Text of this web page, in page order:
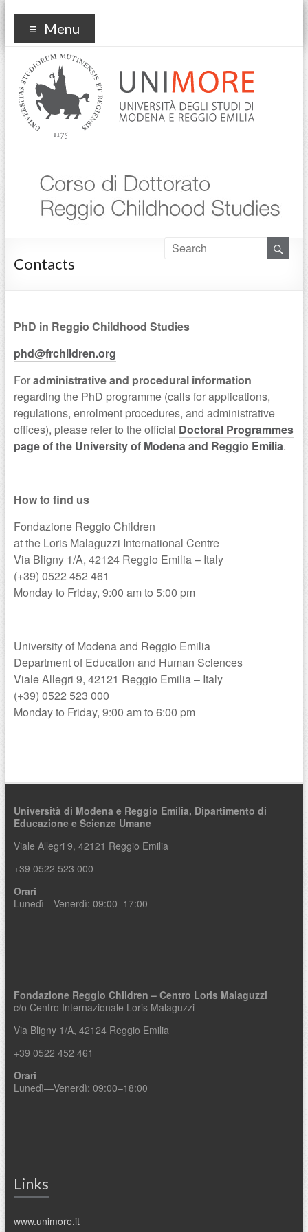
Reggio Childhood Studies
Menu
Contacts
PhD in Reggio Childhood Studies
phd@frchildren.org
Foradministrative and procedural information
regarding the PhD programme (calls for applications,
regulations, enrolment procedures, and administrative
offices), please refer to the official Doctoral Programmes
page of the University of Modena and Reggio Emilia.
How to find us
Fondazione Reggio Children
at the Loris Malaguzzi International Centre
Via Bligny 1/A, 42124 Reggio Emilia – Italy
(+39) 0522 452 461
Monday to Friday, 9:00 am to 5:00 pm
University of Modena and Reggio Emilia
Department of Education and Human Sciences
Viale Allegri 9, 42121 Reggio Emilia – Italy
(+39) 0522 523 000
Monday to Friday, 9:00 am to 6:00 pm
Università di Modena e Reggio Emilia, Dipartimento di
Educazione e Scienze Umane
Viale Allegri 9, 42121 Reggio Emilia
+39 0522 523 000
Orari
Lunedì—Venerdì: 09:00–17:00
Fondazione Reggio Children – Centro Loris Malaguzzi
c/o Centro Internazionale Loris Malaguzzi
Via Bligny 1/A, 42124 Reggio Emilia
+39 0522 452 461
Orari
Lunedì—Venerdì: 09:00–18:00
Links
www.unimore.it